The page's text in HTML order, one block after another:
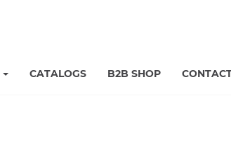
CATALOGS B2B SHOP